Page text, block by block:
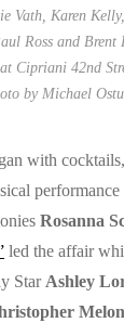
Vath, Karen
Ross and
Cipriani 42nd
by Michael
with
Rosanna
led the affair
Star Ashley